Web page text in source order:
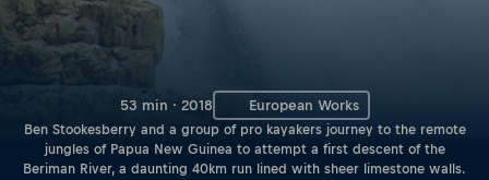
53 min · 2018 European Works
Ben Stookesberry and a group of pro kayakers journey to the remote
jungles of Papua New Guinea to attempt a first descent of the
Beriman River, a daunting 40km run lined with sheer limestone walls.